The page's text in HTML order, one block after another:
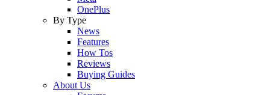
OnePlus
By Type
News
Features
How Tos
Reviews
Buying Guides
About Us